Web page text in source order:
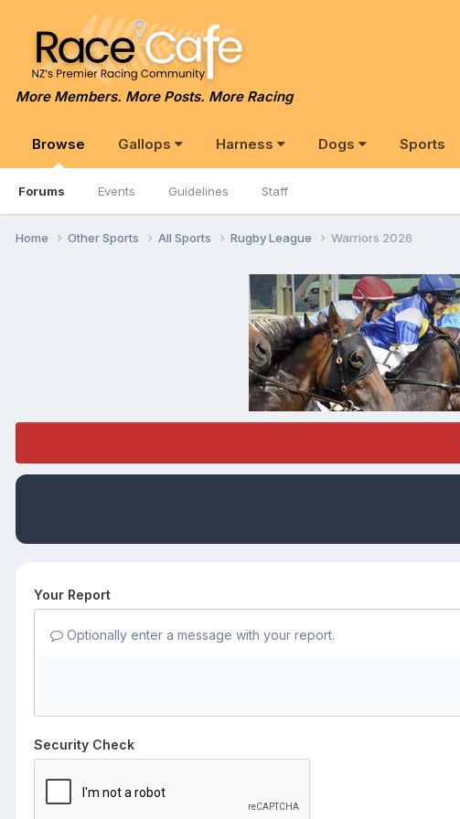
More Members. More Posts. More Racing
Browse
Forums Events Guidelines Staff
Gallops Harness Dogs Sports
Home Other Sports All Sports Rugby League Warriors 2026
Your Report
Optionally enter a message with your report.
Security Check